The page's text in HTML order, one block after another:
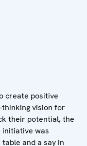
create positive
thinking vision for
their potential, the
initiative was
and a say in